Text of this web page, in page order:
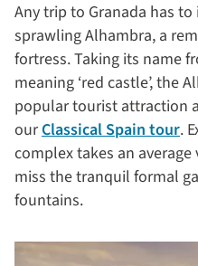
Any trip to Granada has
sprawling Alhambra, a
fortress. Taking its name
meaning ‘red castle’, the
popular tourist attraction
ourClassical Spain tour.
complex takes an
miss the tranquil formal
fountains.